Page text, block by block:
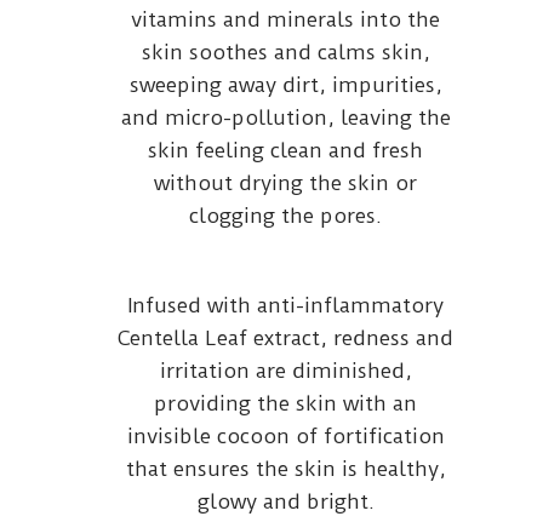
vitamins and minerals into the
skin soothes and calms skin,
sweeping away dirt, impurities,
and micro-pollution, leaving the
skin feeling clean and fresh
without drying the skin or
clogging the pores.
Infused with anti-inflammatory
Centella Leaf extract, redness and
irritation are diminished,
providing the skin with an
invisible cocoon of fortification
that ensures the skin is healthy,
glowy and bright.